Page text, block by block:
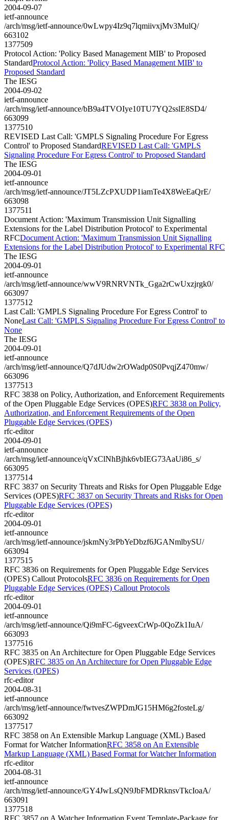
2004-09-07
ietf-announce
/arch/msg/ietf-announce/0wLwpy4Iz9q7lqmiivxjMv3MulQ/
663102
1377509
Protocol Action: 'Policy Based Management MIB' to Proposed
StandardProtocol Action: 'Policy Based Management MIB' to
Proposed Standard
The IESG
2004-09-02
ietf-announce
/arch/msg/ietf-announce/bB9a4TVOIye10TU7YQ2sslE8SD4/
663099
1377510
REVISED Last Call: 'GMPLS Signaling Procedure For Egress
Control' to Proposed StandardREVISED Last Call: 'GMPLS
Signaling Procedure For Egress Control' to Proposed Standard
The IESG
2004-09-01
ietf-announce
/arch/msg/ietf-announce/JT5LZcPXUDP1iamTe4X8WeEaQrE/
663098
1377511
Document Action: 'Maximum Transmission Unit Signalling
Extensions for the Label Distribution Protocol' to Experimental
RFCDocument Action: 'Maximum Transmission Unit Signalling
Extensions for the Label Distribution Protocol' to Experimental RFC
The IESG
2004-09-01
ietf-announce
/arch/msg/ietf-announce/wwV9RNRVNTk_Gga2rCwUxzjrgk0/
663097
1377512
Last Call: 'GMPLS Signaling Procedure For Egress Control' to
NoneLast Call: 'GMPLS Signaling Procedure For Egress Control' to
None
The IESG
2004-09-01
ietf-announce
/arch/msg/ietf-announce/Q7dJUdw2rOWadp0S0PvqjZ470mw/
663096
1377513
RFC 3838 on Policy, Authorization, and Enforcement Requirements
of the Open Pluggable Edge Services (OPES)RFC 3838 on Policy,
Authorization, and Enforcement Requirements of the Open
Pluggable Edge Services (OPES)
rfc-editor
2004-09-01
ietf-announce
/arch/msg/ietf-announce/qVxClNhBjhk6vbIEG73AaUi86_s/
663095
1377514
RFC 3837 on Security Threats and Risks for Open Pluggable Edge
Services (OPES)RFC 3837 on Security Threats and Risks for Open
Pluggable Edge Services (OPES)
rfc-editor
2004-09-01
ietf-announce
/arch/msg/ietf-announce/jskmNy3rPbYeDbzf6JGANmlbySU/
663094
1377515
RFC 3836 on Requirements for Open Pluggable Edge Services
(OPES) Callout ProtocolsRFC 3836 on Requirements for Open
Pluggable Edge Services (OPES) Callout Protocols
rfc-editor
2004-09-01
ietf-announce
/arch/msg/ietf-announce/Qi9mFC-6gveexCrWp-0QoZk1IuA/
663093
1377516
RFC 3835 on An Architecture for Open Pluggable Edge Services
(OPES)RFC 3835 on An Architecture for Open Pluggable Edge
Services (OPES)
rfc-editor
2004-08-31
ietf-announce
/arch/msg/ietf-announce/fwtvesZWPDmJG15HM6g2fosteLg/
663092
1377517
RFC 3858 on An Extensible Markup Language (XML) Based
Format for Watcher InformationRFC 3858 on An Extensible
Markup Language (XML) Based Format for Watcher Information
rfc-editor
2004-08-31
ietf-announce
/arch/msg/ietf-announce/GY4JwLsQN9JbFMDRknsvTkcIoaA/
663091
1377518
RFC 3857 on A Watcher Information Event Template-Package for